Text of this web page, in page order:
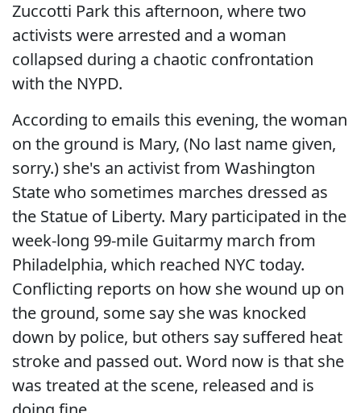
Zuccotti Park this afternoon, where two
activists were arrested and a woman
collapsed during a chaotic confrontation
with the NYPD.
According to emails this evening, the woman
on the ground is Mary, (No last name given,
sorry.) she's an activist from Washington
State who sometimes marches dressed as
the Statue of Liberty. Mary participated in the
week-long 99-mile Guitarmy march from
Philadelphia, which reached NYC today.
Conflicting reports on how she wound up on
the ground, some say she was knocked
down by police, but others say suffered heat
stroke and passed out. Word now is that she
was treated at the scene, released and is